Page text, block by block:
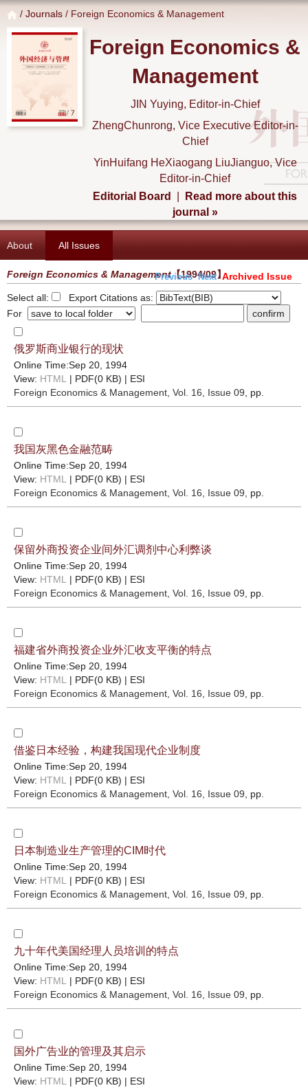
/ Journals / Foreign Economics & Management
Foreign Economics &
Management
JIN Yuying, Editor-in-Chief
ZhengChunrong, Vice Executive Editor-in-
Chief
YinHuifang HeXiaogang LiuJianguo, Vice
Editor-in-Chief
Editorial Board
Read more about this
journal »
About All Issues
Foreign Economics & Management【1994/09】
Previous NextArchived Issue
Select all:
Export Citations as:
For
俄罗斯商业银行的现状
Online Time:Sep 20, 1994
View: HTML | PDF(0 KB) | ESI
Foreign Economics & Management , Vol. 16, Issue 09 , pp.
我国灰黑色金融范畴
Online Time:Sep 20, 1994
View: HTML | PDF(0 KB) | ESI
Foreign Economics & Management , Vol. 16, Issue 09 , pp.
保留外商投资企业间外汇调剂中心利弊谈
Online Time:Sep 20, 1994
View: HTML | PDF(0 KB) | ESI
Foreign Economics & Management , Vol. 16, Issue 09 , pp.
福建省外商投资企业外汇收支平衡的特点
Online Time:Sep 20, 1994
View: HTML | PDF(0 KB) | ESI
Foreign Economics & Management , Vol. 16, Issue 09 , pp.
借鉴日本经验，构建我国现代企业制度
Online Time:Sep 20, 1994
View: HTML | PDF(0 KB) | ESI
Foreign Economics & Management , Vol. 16, Issue 09 , pp.
日本制造业生产管理的CIM时代
Online Time:Sep 20, 1994
View: HTML | PDF(0 KB) | ESI
Foreign Economics & Management , Vol. 16, Issue 09 , pp.
九十年代美国经理人员培训的特点
Online Time:Sep 20, 1994
View: HTML | PDF(0 KB) | ESI
Foreign Economics & Management , Vol. 16, Issue 09 , pp.
国外广告业的管理及其启示
Online Time:Sep 20, 1994
View: HTML | PDF(0 KB) | ESI